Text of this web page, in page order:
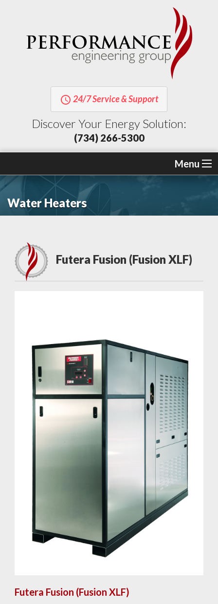
query_builder 24/7 Service & Support
Discover Your Energy Solution:
(734) 266-5300
Menu
Water Heaters
Futera Fusion (Fusion XLF)
Futera Fusion (Fusion XLF)